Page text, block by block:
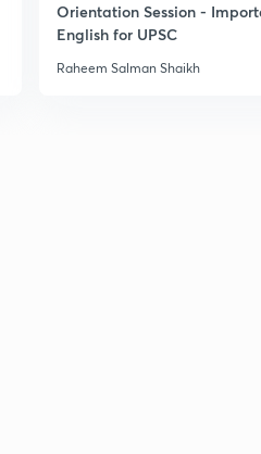
Orientation Session -
English for UPSC
Raheem Salman Shaikh